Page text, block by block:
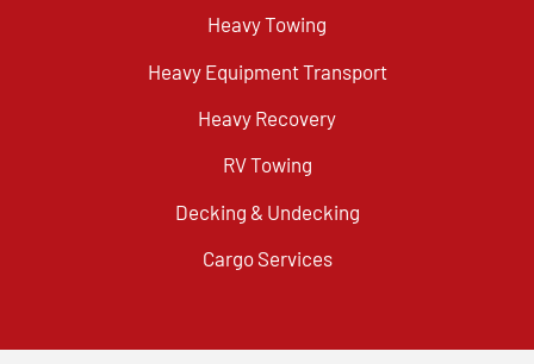
Heavy Towing
Heavy Equipment Transport
Heavy Recovery
RV Towing
Decking & Undecking
Cargo Services